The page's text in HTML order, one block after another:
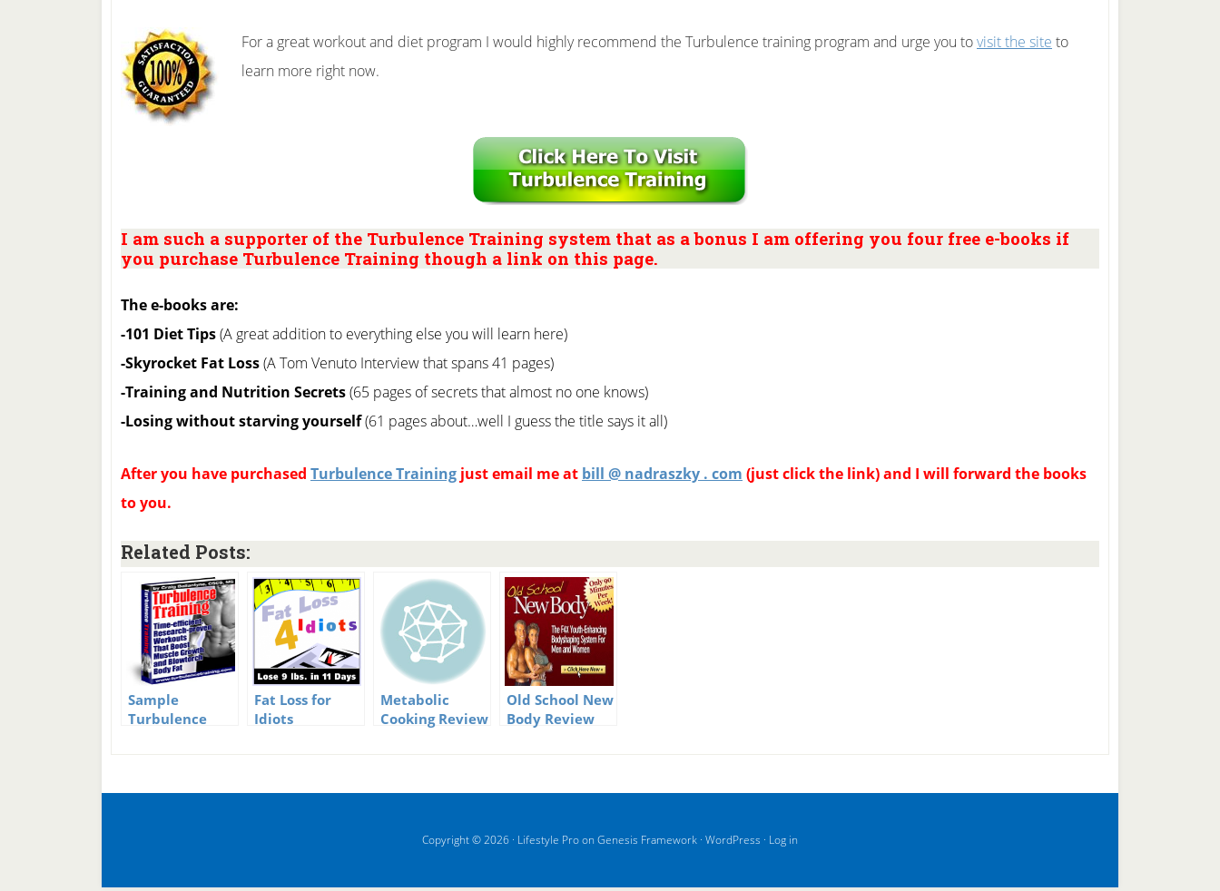
For a great workout and diet program I would highly recommend the Turbulence training program and urge you tovisit the site to
learn more right now.
I am such a supporter of the Turbulence Training system that as a bonus I am offering you four free e-books if
you purchase Turbulence Training though a link on this page.
The e-books are:
-101 Diet Tips(A great addition to everything else you will learn here)
-Skyrocket Fat Loss(A Tom Venuto Interview that spans 41 pages)
-Training and Nutrition Secrets(65 pages of secrets that almost no one knows)
-Losing without starving yourself(61 pages about…well I guess the title says it all)
After you have purchased Turbulence Training just email me at bill @ nadraszky . com (just click the link) and I will forward the books
to you.
Related Posts:
Sample
Turbulence
Fat Loss for
Idiots
Metabolic
Cooking Review
Old School New
Body Review
Copyright © 2026 · Lifestyle Proon Genesis Framework · WordPress · Log in